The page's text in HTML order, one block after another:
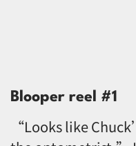
Blooper reel #1
“Looks like